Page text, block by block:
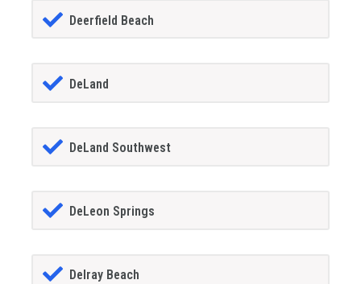
Deerfield Beach
DeLand
DeLand Southwest
DeLeon Springs
Delray Beach